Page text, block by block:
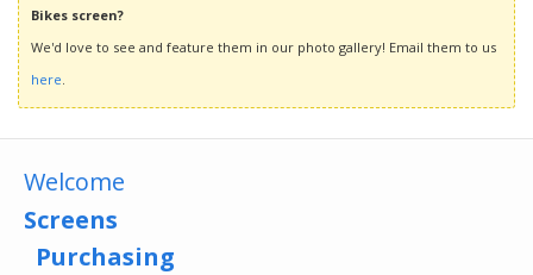
Bikes screen?
We'd love to see and feature them in our photo gallery! Email them to us
here.
Welcome
Screens
Purchasing